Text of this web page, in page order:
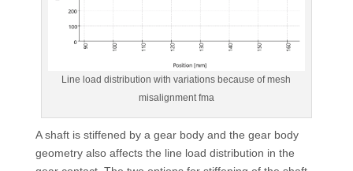
Line load distribution with variations because of mesh
misalignment fma
A shaft is stiffened by a gear body and the gear body
geometry also affects the line load distribution in the